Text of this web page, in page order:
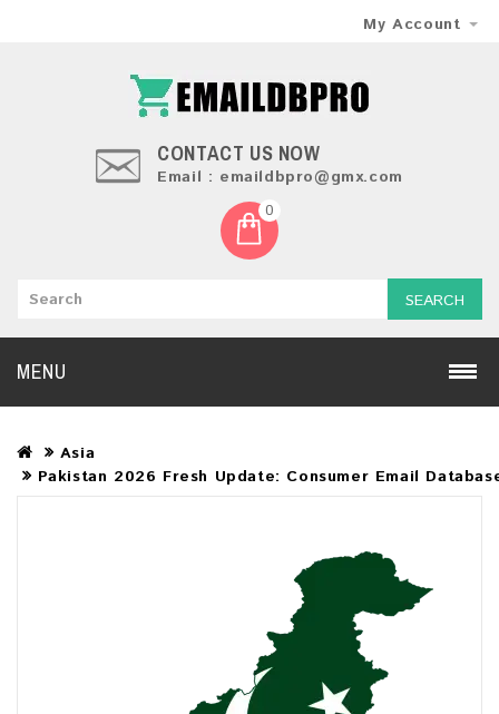
My Account
CONTACT US NOW
Email : emaildbpro@gmx.com
0
SEARCH
MENU
Asia
Pakistan 2026 Fresh Update: Consumer Email